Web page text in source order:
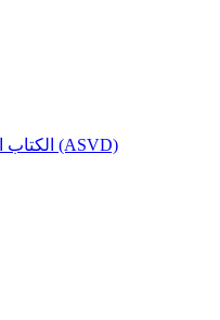
الكتاب المقدس ترجمة فانديك وسميث (ASVD)